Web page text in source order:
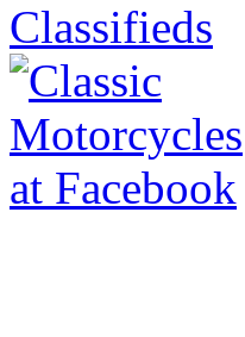
Classifieds